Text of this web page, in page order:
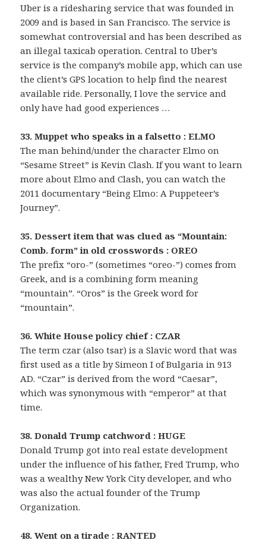
Uber is a ridesharing service that was founded in
2009 and is based in San Francisco. The service is
somewhat controversial and has been described as
an illegal taxicab operation. Central to Uber’s
service is the company’s mobile app, which can use
the client’s GPS location to help find the nearest
available ride. Personally, I love the service and
only have had good experiences …
33. Muppet who speaks in a falsetto : ELMO
The man behind/under the character Elmo on
“Sesame Street” is Kevin Clash. If you want to learn
more about Elmo and Clash, you can watch the
2011 documentary “Being Elmo: A Puppeteer’s
Journey”.
35. Dessert item that was clued as “Mountain:
Comb. form” in old crosswords : OREO
The prefix “oro-” (sometimes “oreo-”) comes from
Greek, and is a combining form meaning
“mountain”. “Oros” is the Greek word for
“mountain”.
36. White House policy chief : CZAR
The term czar (also tsar) is a Slavic word that was
first used as a title by Simeon I of Bulgaria in 913
AD. “Czar” is derived from the word “Caesar”,
which was synonymous with “emperor” at that
time.
38. Donald Trump catchword : HUGE
Donald Trump got into real estate development
under the influence of his father, Fred Trump, who
was a wealthy New York City developer, and who
was also the actual founder of the Trump
Organization.
48. Went on a tirade : RANTED